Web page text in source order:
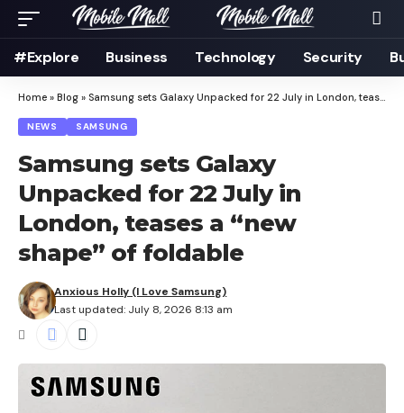
#Explore Business Technology Security
Home » Blog » Samsung sets Galaxy Unpacked for 22 July in London, teases a “new shape” of foldable
NEWS SAMSUNG
Samsung sets Galaxy
Unpacked for 22 July in
London, teases a “new
shape” of foldable
Last updated: July 8, 2026 8:13 am
Anxious Holly (I Love Samsung)